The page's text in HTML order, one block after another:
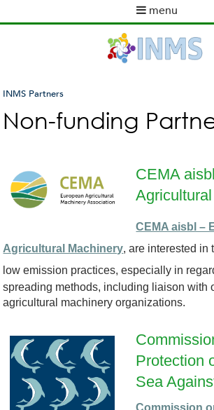
to
content
menu
m
n
You
are
INMS Partners
Non-funding
c
e
m
a
-
o
CEMA
CEMA aisbl –
Agricultural Machinery, are interested in
low emission practices, especially in
spreading methods, including liaison with
agricultural machinery organizations.
E
Protection
Sea